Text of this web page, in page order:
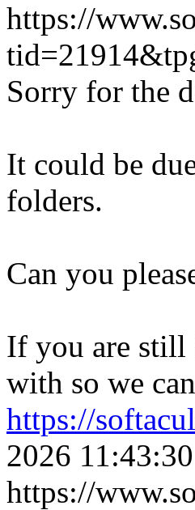
https://
Sorry for the
It could be
folders.
Can you
If you are still
with so we
https://
2026
https://